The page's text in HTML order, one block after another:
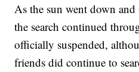
As the sun went down
the search continued
officially suspended,
friends did continue to